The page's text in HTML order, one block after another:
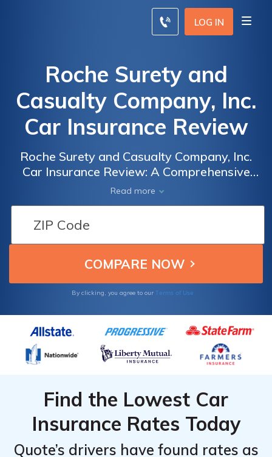
LOG IN
Roche Surety and
Casualty Company, Inc.
Car Insurance Review
Roche Surety and Casualty Company, Inc.
Car Insurance Review: A Comprehensive
Analysis of Coverage, Rates, and Customer
Satisfaction
Read more
By clicking, you agree to our Terms of Use
Find the Lowest Car
Insurance Rates Today
Quote’s drivers have found rates as